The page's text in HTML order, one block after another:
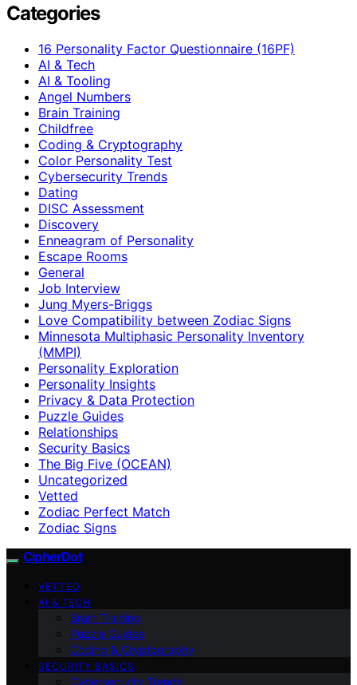
Categories
16 Personality Factor Questionnaire (16PF)
AI & Tech
AI & Tooling
Angel Numbers
Brain Training
Childfree
Coding & Cryptography
Color Personality Test
Cybersecurity Trends
Dating
DISC Assessment
Discovery
Enneagram of Personality
Escape Rooms
General
Job Interview
Jung Myers-Briggs
Love Compatibility between Zodiac Signs
Minnesota Multiphasic Personality Inventory
(MMPI)
Personality Exploration
Personality Insights
Privacy & Data Protection
Puzzle Guides
Relationships
Security Basics
The Big Five (OCEAN)
Uncategorized
Vetted
Zodiac Perfect Match
Zodiac Signs
CipherDot
VETTED
AI & TECH
Brain Training
Puzzle Guides
Coding & Cryptography
SECURITY BASICS
Cybersecurity Trends